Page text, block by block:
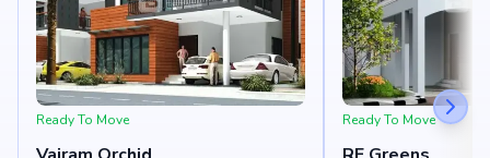
Ready To Move Ready To Move